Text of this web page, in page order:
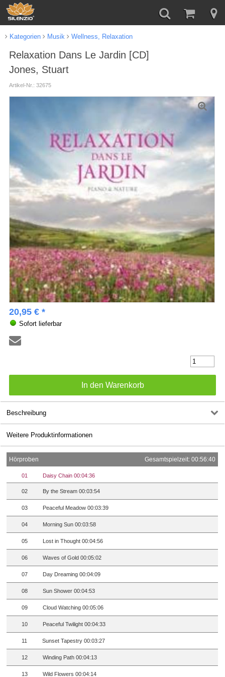
Kategorien Musik Wellness, Relaxation
Relaxation Dans Le Jardin [CD]
Jones, Stuart
Artikel-Nr.: 32675
20,95 € *
Sofort lieferbar
Beschreibung
Weitere Produktinformationen
Hörproben Gesamtspielzeit: 00:56:40
01 Daisy Chain 00:04:36
02 By the Stream 00:03:54
03 Peaceful Meadow 00:03:39
04 Morning Sun 00:03:58
05 Lost in Thought 00:04:56
06 Waves of Gold 00:05:02
07 Day Dreaming 00:04:09
08 Sun Shower 00:04:53
09 Cloud Watching 00:05:06
10 Peaceful Twilight 00:04:33
11 Sunset Tapestry 00:03:27
12 Winding Path 00:04:13
13 Wild Flowers 00:04:14